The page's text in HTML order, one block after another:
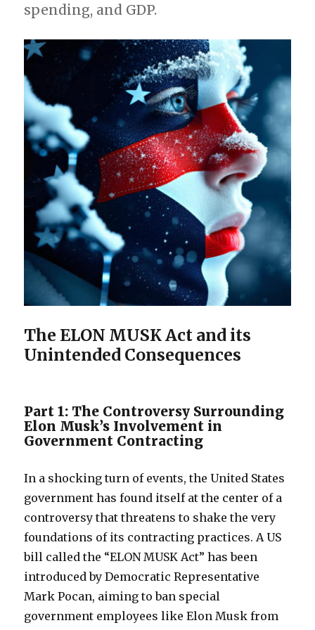
spending, and GDP.
The ELON MUSK Act and its
Unintended Consequences
Part 1: The Controversy Surrounding
Elon Musk’s Involvement in
Government Contracting
In a shocking turn of events, the United States
government has found itself at the center of a
controversy that threatens to shake the very
foundations of its contracting practices. A US
bill called the “ELON MUSK Act” has been
introduced by Democratic Representative
Mark Pocan, aiming to ban special
government employees like Elon Musk from